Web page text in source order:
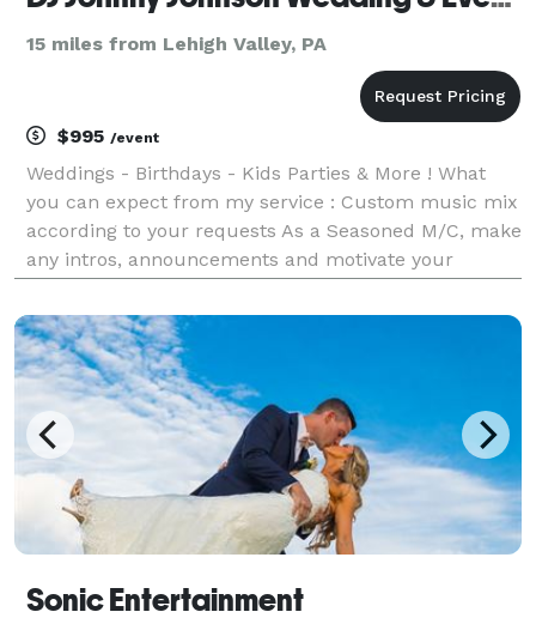
15 miles from Lehigh Valley, PA
$995 /event
Weddings - Birthdays - Kids Parties & More ! What
you can expect from my service : Custom music mix
according to your requests As a Seasoned M/C, make
any intros, announcements and motivate your
coordinate with your other vendors to ensure a sm
Sonic Entertainment